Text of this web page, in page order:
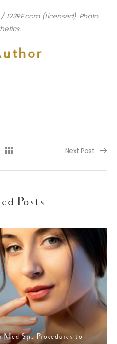
(Licensed). Photo
Next Post
Posts
Med Spa Procedures to